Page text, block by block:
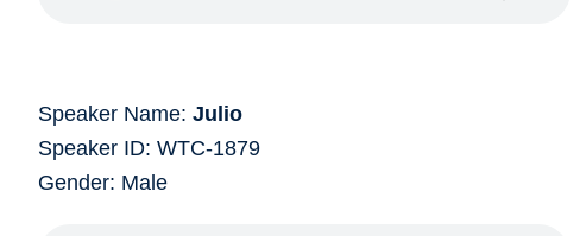
Speaker Name: Julio
Speaker ID: WTC-1879
Gender: Male